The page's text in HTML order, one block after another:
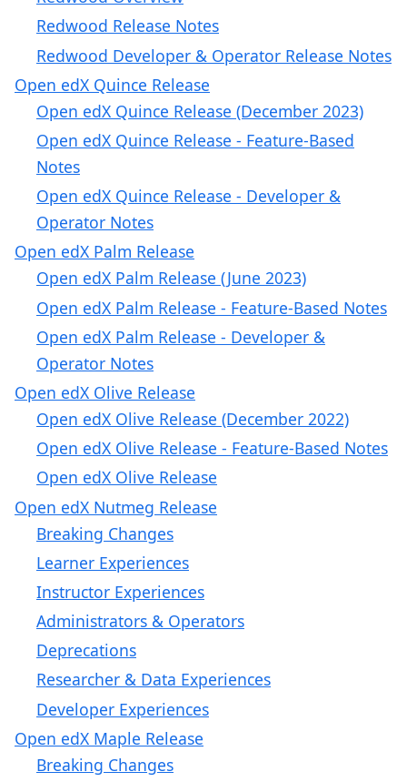
Redwood Release Notes
Redwood Developer & Operator Release Notes
Open edX Quince Release
Open edX Quince Release (December 2023)
Open edX Quince Release - Feature-Based
Notes
Open edX Quince Release - Developer &
Operator Notes
Open edX Palm Release
Open edX Palm Release (June 2023)
Open edX Palm Release - Feature-Based Notes
Open edX Palm Release - Developer &
Operator Notes
Open edX Olive Release
Open edX Olive Release (December 2022)
Open edX Olive Release - Feature-Based Notes
Open edX Olive Release
Open edX Nutmeg Release
Breaking Changes
Learner Experiences
Instructor Experiences
Administrators & Operators
Deprecations
Researcher & Data Experiences
Developer Experiences
Open edX Maple Release
Breaking Changes